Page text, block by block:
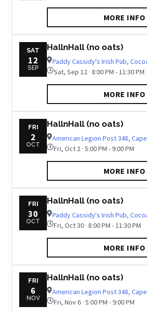
MORE INFO
SAT
12
SEP
HallnHall (no oats)
Paddy Cassidy's Irish Pub,
Sat, Sep 12 · 8:00 PM - 11:30 PM
MORE INFO
FRI
2
OCT
HallnHall (no oats)
American Legion Post 348,
Fri, Oct 2 · 5:00 PM - 9:00 PM
MORE INFO
FRI
30
OCT
HallnHall (no oats)
Paddy Cassidy's Irish Pub,
Fri, Oct 30 · 8:00 PM - 11:30 PM
MORE INFO
FRI
6
NOV
HallnHall (no oats)
American Legion Post 348,
Fri, Nov 6 · 5:00 PM - 9:00 PM